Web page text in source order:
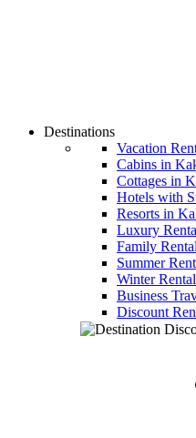
Destinations
Vacation
Cabins in
Cottages in
Hotels with
Resorts in
Luxury
Family
Summer
Winter
Business
Discount